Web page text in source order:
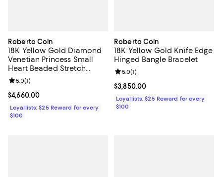
Roberto Coin
18K Yellow Gold Diamond
Venetian Princess Small
Heart Beaded Stretch
Bracelet
Current price $4,660.00; ;
$4,660.00
Review rating: 5.0 out of 5; 1 reviews;
5.0(1)
Loyallists: $25 Reward for every
$100
Roberto Coin
18K Yellow Gold Knife Edge
Hinged Bangle Bracelet
Current price $3,850.00; ;
$3,850.00
Review rating: 5.0 out of 5; 1
5.0(1)
Loyallists: $25 Reward for every
$100